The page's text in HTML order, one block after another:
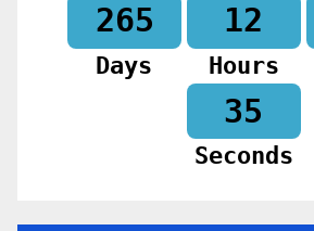
265
Days
12
Hours
34
Seconds